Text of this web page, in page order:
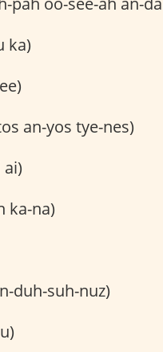
ka)
an-yos tye-nes)
ka-na)
duh-suh-nuz)